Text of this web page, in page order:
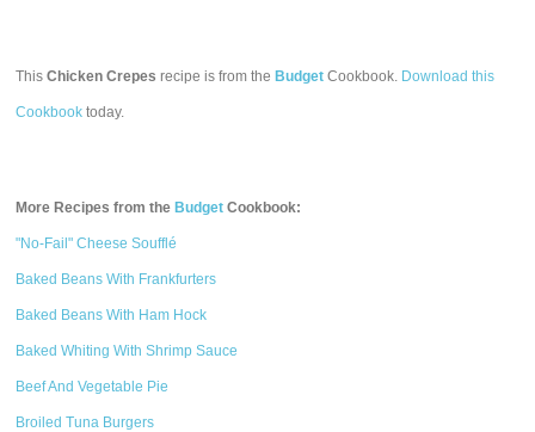
ThisChicken Crepes recipe is from the Budget Cookbook. Download this
Cookbook today.
More Recipes from the Budget Cookbook:
"No-Fail" Cheese Soufflé
Baked Beans With Frankfurters
Baked Beans With Ham Hock
Baked Whiting With Shrimp Sauce
Beef And Vegetable Pie
Broiled Tuna Burgers